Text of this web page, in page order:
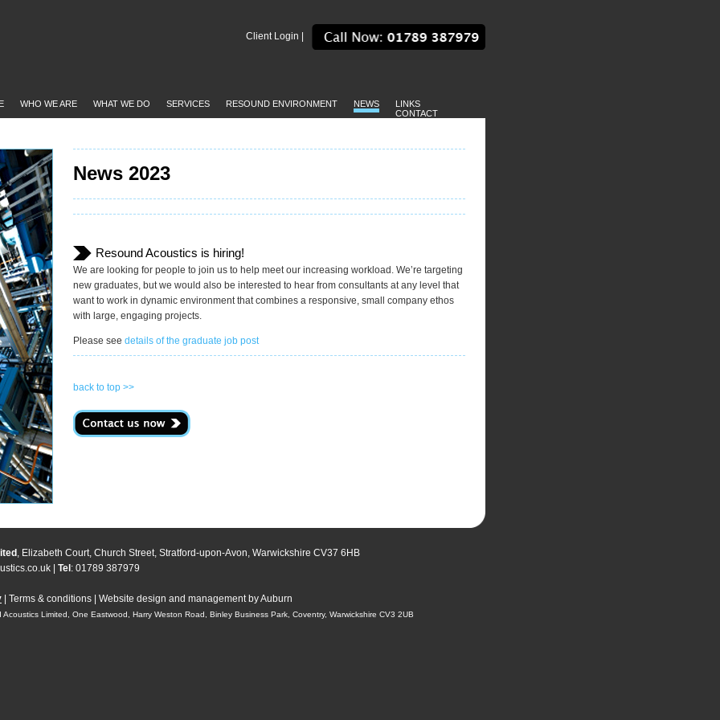
Client Login |
WHO WE ARE WHAT WE DO SERVICES RESOUND ENVIRONMENT NEWS
LINKS
CONTACT
News 2023
Resound Acoustics is hiring!
We are looking for people to join us to help meet our increasing workload. We’re targeting
new graduates, but we would also be interested to hear from consultants at any level that
want to work in dynamic environment that combines a responsive, small company ethos
with large, engaging projects.
Please see details of the graduate job post
back to top >>
, Elizabeth Court, Church Street, Stratford-upon-Avon, Warwickshire CV37 6HB
Tel : 01789 387979
Terms & conditions Website design and management by Auburn
Limited, One Eastwood, Harry Weston Road, Binley Business Park, Coventry, Warwickshire CV3 2UB